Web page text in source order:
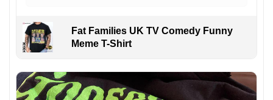
Fat Families UK TV Comedy Funny
Meme T-Shirt